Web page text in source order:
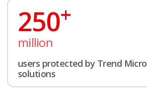
250+
million
users protected by Trend Micro
solutions